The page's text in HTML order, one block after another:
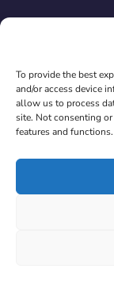
To provide the best
and/or access device
allow us to process
site. Not consenting
features and functions.